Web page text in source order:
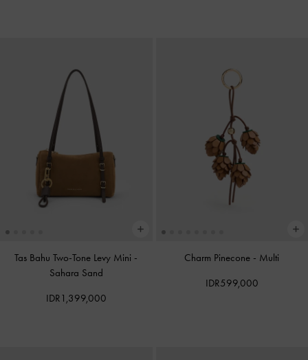
Tas Bahu Two-Tone Levy Mini -
Sahara Sand
IDR1,399,000
Charm Pinecone - Multi
IDR599,000